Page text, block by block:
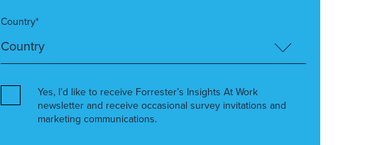
Country*
Yes, I’d like to receive Forrester’s Insights At Work
newsletter and receive occasional survey invitations and
marketing communications.